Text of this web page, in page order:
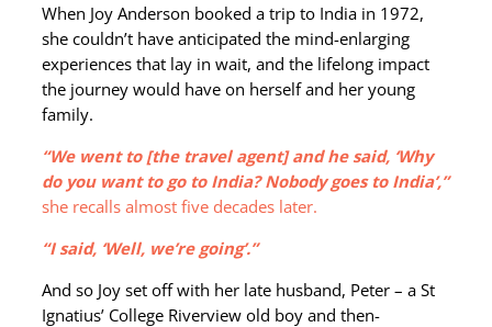
When Joy Anderson booked a trip to India in 1972,
she couldn’t have anticipated the mind-enlarging
experiences that lay in wait, and the lifelong impact
the journey would have on herself and her young
family.
“We went to [the travel agent] and he said, ‘Why
do you want to go to India? Nobody goes to India’,”
she recalls almost five decades later.
“I said, ‘Well, we’re going’.”
And so Joy set off with her late husband, Peter – a St
Ignatius’ College Riverview old boy and then-